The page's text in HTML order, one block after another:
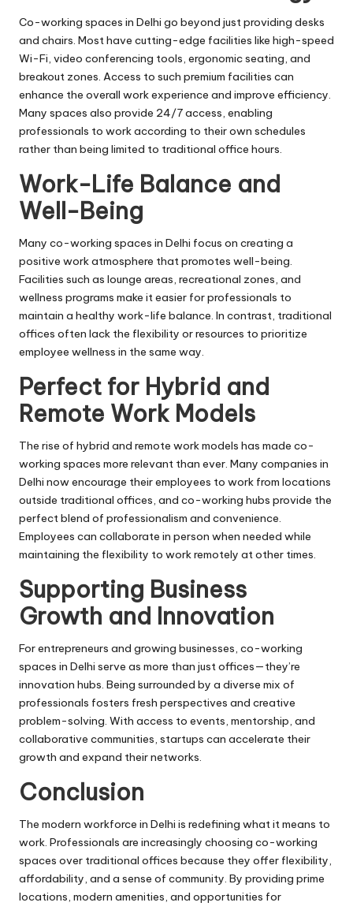
Co-working spaces in Delhi go beyond just providing desks
and chairs. Most have cutting-edge facilities like high-speed
Wi-Fi, video conferencing tools, ergonomic seating, and
breakout zones. Access to such premium facilities can
enhance the overall work experience and improve efficiency.
Many spaces also provide 24/7 access, enabling
professionals to work according to their own schedules
rather than being limited to traditional office hours.
Work-Life Balance and
Well-Being
Many co-working spaces in Delhi focus on creating a
positive work atmosphere that promotes well-being.
Facilities such as lounge areas, recreational zones, and
wellness programs make it easier for professionals to
maintain a healthy work-life balance. In contrast, traditional
offices often lack the flexibility or resources to prioritize
employee wellness in the same way.
Perfect for Hybrid and
Remote Work Models
The rise of hybrid and remote work models has made co-
working spaces more relevant than ever. Many companies in
Delhi now encourage their employees to work from locations
outside traditional offices, and co-working hubs provide the
perfect blend of professionalism and convenience.
Employees can collaborate in person when needed while
maintaining the flexibility to work remotely at other times.
Supporting Business
Growth and Innovation
For entrepreneurs and growing businesses, co-working
spaces in Delhi serve as more than just offices—they’re
innovation hubs. Being surrounded by a diverse mix of
professionals fosters fresh perspectives and creative
problem-solving. With access to events, mentorship, and
collaborative communities, startups can accelerate their
growth and expand their networks.
Conclusion
The modern workforce in Delhi is redefining what it means to
work. Professionals are increasingly choosing co-working
spaces over traditional offices because they offer flexibility,
affordability, and a sense of community. By providing prime
locations, modern amenities, and opportunities for